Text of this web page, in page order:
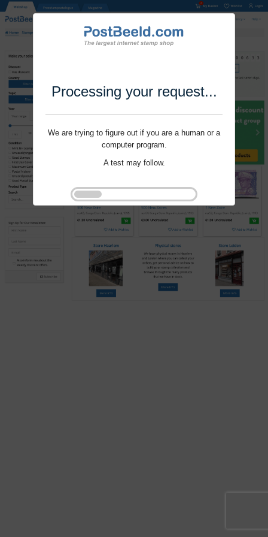
Processing your request...
We are trying to figure out if you are a human or a
computer program.
A test may follow.